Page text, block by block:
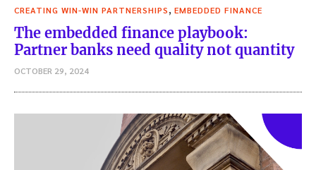
CREATING WIN-WIN PARTNERSHIPS EMBEDDED FINANCE
The embedded finance playbook:
Partner banks need quality not quantity
OCTOBER 29, 2024